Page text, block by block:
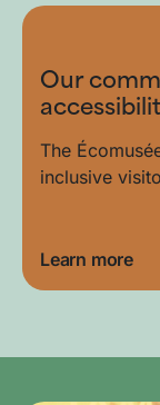
Our
The
inclusive
Learn more